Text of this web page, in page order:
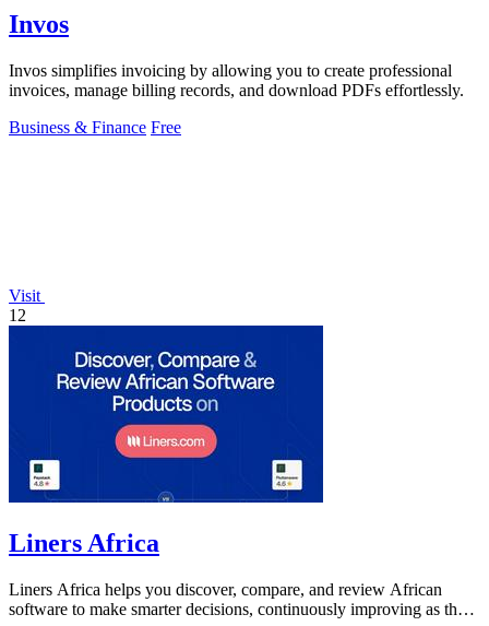
Invos
Invos simplifies invoicing by allowing you to create professional
invoices, manage billing records, and download PDFs effortlessly.
Business & Finance Free
Visit
12
Liners Africa
Liners Africa helps you discover, compare, and review African
software to make smarter decisions, continuously improving as the